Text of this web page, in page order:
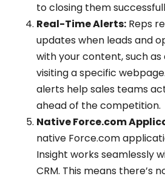
to closing them
Real-Time Alerts: Reps
updates when leads and
with your content, such
visiting a specific
alerts help sales teams
ahead of the competition.
Native Force.com
native Force.com
Insight works seamlessly
CRM. This means there’s